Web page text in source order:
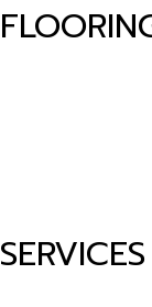
SERVICES